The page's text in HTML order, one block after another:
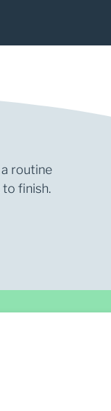
routine
finish.